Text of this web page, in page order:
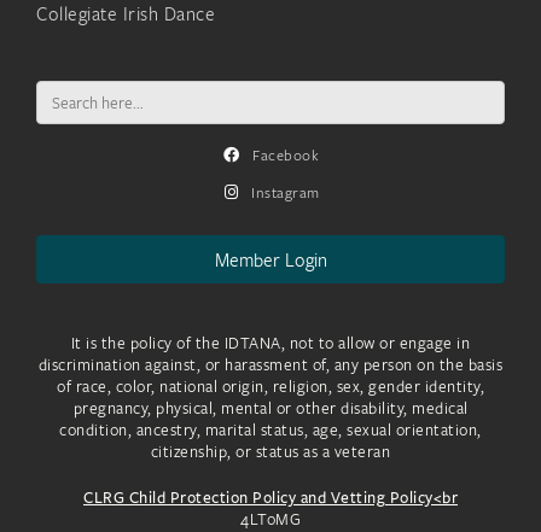
Collegiate Irish Dance
Search
for:
Facebook
Instagram
Member Login
It is the policy of the IDTANA, not to allow or engage in
discrimination against, or harassment of, any person on the basis
of race, color, national origin, religion, sex, gender identity,
pregnancy, physical, mental or other disability, medical
condition, ancestry, marital status, age, sexual orientation,
citizenship, or status as a veteran
CLRG Child Protection Policy and Vetting Policy<br
4LToMG